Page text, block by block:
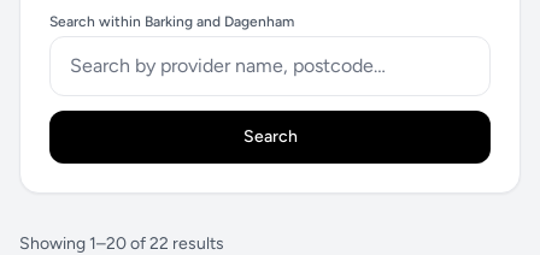
Search within Barking and Dagenham
Search
Showing 1–20 of 22 results